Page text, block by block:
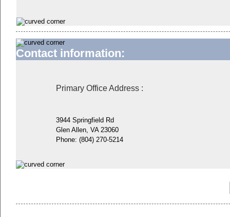
Contact information:
Primary Office Address:
3944 Springfield Rd
Glen Allen, VA 23060
Phone: (804) 270-5214